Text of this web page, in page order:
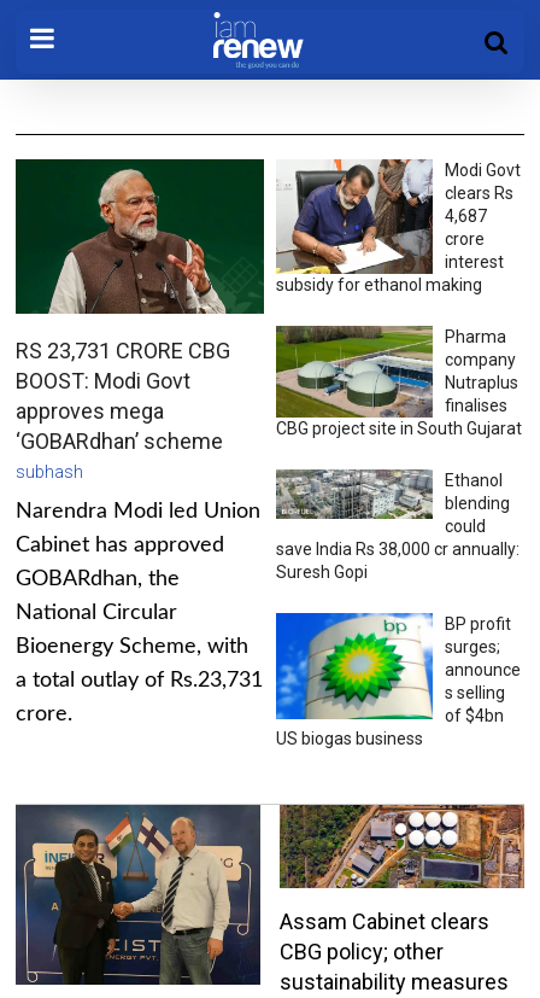
RS 23,731 CRORE CBG
BOOST: Modi Govt
approves mega
‘GOBARdhan’ scheme
subhash
Narendra Modi led Union
Cabinet has approved
GOBARdhan, the
National Circular
Bioenergy Scheme, with
a total outlay of Rs.23,731
crore.
Modi Govt
clears Rs
4,687
crore
interest
subsidy for ethanol making
Pharma
company
Nutraplus
finalises
CBG project site in South Gujarat
Ethanol
blending
could
save India Rs 38,000 cr annually:
Suresh Gopi
BP profit
surges;
announce
s selling
of $4bn
US biogas business
Assam Cabinet clears
CBG policy; other
sustainability measures